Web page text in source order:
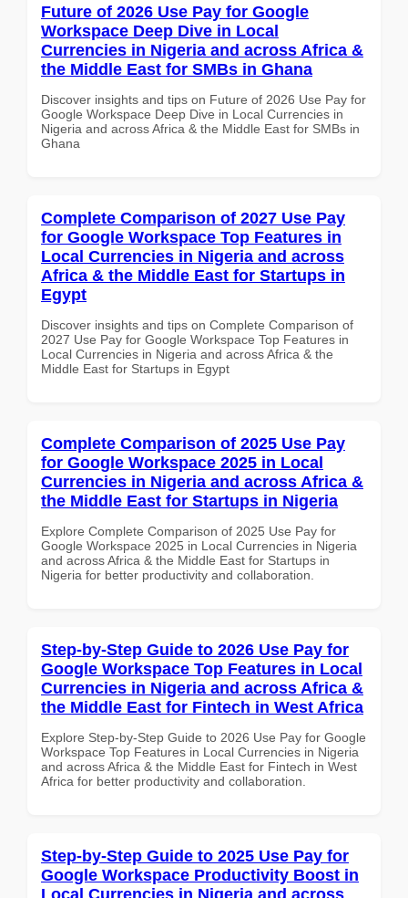
Future of 2026 Use Pay for Google
Workspace Deep Dive in Local
Currencies in Nigeria and across Africa &
the Middle East for SMBs in Ghana
Discover insights and tips on Future of 2026 Use Pay for
Google Workspace Deep Dive in Local Currencies in
Nigeria and across Africa & the Middle East for SMBs in
Ghana
Complete Comparison of 2027 Use Pay
for Google Workspace Top Features in
Local Currencies in Nigeria and across
Africa & the Middle East for Startups in
Egypt
Discover insights and tips on Complete Comparison of
2027 Use Pay for Google Workspace Top Features in
Local Currencies in Nigeria and across Africa & the
Middle East for Startups in Egypt
Complete Comparison of 2025 Use Pay
for Google Workspace 2025 in Local
Currencies in Nigeria and across Africa &
the Middle East for Startups in Nigeria
Explore Complete Comparison of 2025 Use Pay for
Google Workspace 2025 in Local Currencies in Nigeria
and across Africa & the Middle East for Startups in
Nigeria for better productivity and collaboration.
Step-by-Step Guide to 2026 Use Pay for
Google Workspace Top Features in Local
Currencies in Nigeria and across Africa &
the Middle East for Fintech in West Africa
Explore Step-by-Step Guide to 2026 Use Pay for Google
Workspace Top Features in Local Currencies in Nigeria
and across Africa & the Middle East for Fintech in West
Africa for better productivity and collaboration.
Step-by-Step Guide to 2025 Use Pay for
Google Workspace Productivity Boost in
Local Currencies in Nigeria and across